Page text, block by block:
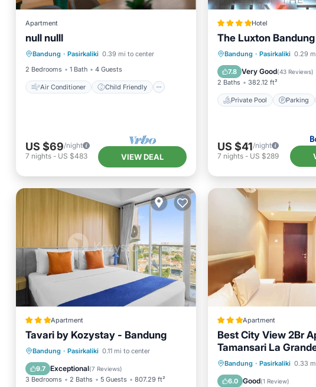
Apartment
null nulll
Bandung · Pasirkaliki 0.39 mi to center
2 Bedrooms
1 Bath 4 Guests
Air Conditioner Child Friendly
Air Conditioner
Wellness Facilities
Security/Safety
US $69/night
7 nights - US $483 VIEW DEAL
Hotel
The Luxton Bandung
Bandung · Pasirkaliki 0.29
7.8 Very Good(43 Reviews)
2 Baths 382.12 ft²
Private Pool Parking
Private Pool
Air Conditioner
US $41/night
7 nights- US $289
Apartment
Tavari by Kozystay - Bandung
Bandung · Pasirkaliki 0.11 mi to center
9.7 Exceptional(7 Reviews)
3 Bedrooms 2 Baths 5 Guests 807.29 ft²
Parking Pool
Air Conditioner
Internet
Apartment
Best City View 2Br
Tamansari La
Bandung · Pasirkaliki 0.33
6.0 Good(1 Review)
Kitchen
Air
Internet
Child